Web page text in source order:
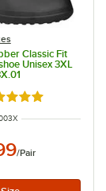
Classic Fit
Unisex 3XL
5 out of 5 stars
/Pair